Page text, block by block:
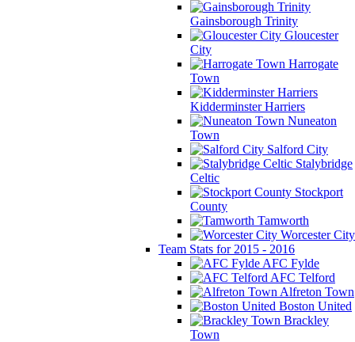
Gainsborough Trinity
Gloucester
City
Harrogate
Town
Kidderminster Harriers
Nuneaton
Town
Salford City
Stalybridge
Celtic
Stockport
County
Tamworth
Worcester City
Team Stats for 2015 - 2016
AFC Fylde
AFC Telford
Alfreton Town
Boston United
Brackley
Town